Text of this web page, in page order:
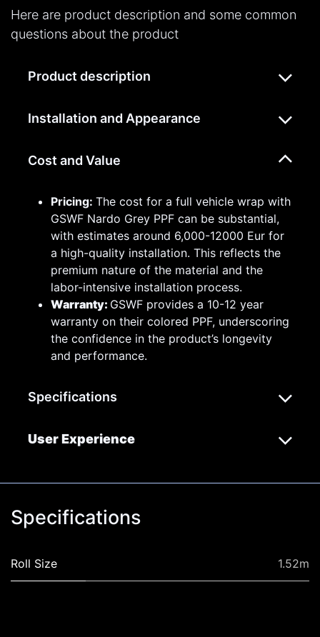
Here are product description and some common
questions about the product
Product description
Installation and Appearance
Cost and Value
Pricing: The cost for a full vehicle wrap with
GSWF Nardo Grey PPF can be substantial,
with estimates around 6,000-12000 Eur for
a high-quality installation. This reflects the
premium nature of the material and the
labor-intensive installation process.
Warranty: GSWF provides a 10-12 year
warranty on their colored PPF, underscoring
the confidence in the product’s longevity
and performance.
Specifications
User Experience
Specifications
Roll Size 1.52m